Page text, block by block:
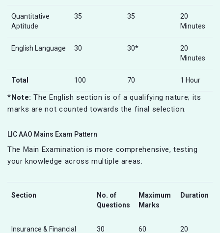
Quantitative
Aptitude
35 35
20
Minutes
English Language 30 30*
20
Minutes
Total 100 70 1 Hour
*Note:The English section is of a qualifying nature; its
marks are not counted towards the final selection.
LIC AAO Mains Exam Pattern
The Main Examination is more comprehensive, testing
your knowledge across multiple areas:
Section
No. of
Questions
Maximum
Marks
Duration
Insurance & Financial 30 60 20